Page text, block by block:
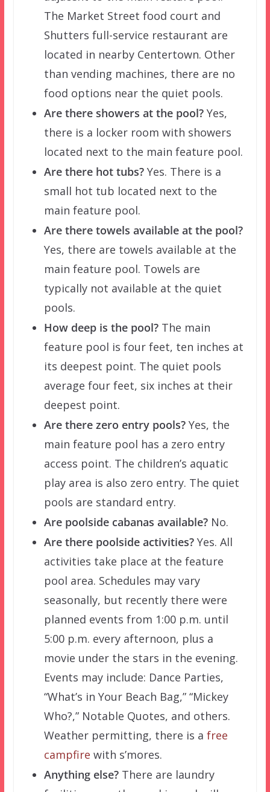
The Market Street food court and
Shutters full-service restaurant are
located in nearby Centertown. Other
than vending machines, there are no
food options near the quiet pools.
Are there showers at the pool?Yes,
there is a locker room with showers
located next to the main feature pool.
Are there hot tubs?Yes. There is a
small hot tub located next to the
main feature pool.
Are there towels available at the pool?
Yes, there are towels available at the
main feature pool. Towels are
typically not available at the quiet
pools.
How deep is the pool?The main
feature pool is four feet, ten inches at
its deepest point. The quiet pools
average four feet, six inches at their
deepest point.
Are there zero entry pools? Yes, the
main feature pool has a zero entry
access point. The children’s aquatic
play area is also zero entry. The quiet
pools are standard entry.
Are poolside cabanas available?No.
Are there poolside activities?Yes. All
activities take place at the feature
pool area. Schedules may vary
seasonally, but recently there were
planned events from 1:00 p.m. until
5:00 p.m. every afternoon, plus a
movie under the stars in the evening.
Events may include: Dance Parties,
“What’s in Your Beach Bag,” “Mickey
Who?,” Notable Quotes, and others.
Weather permitting, there is a free
campfire with s’mores.
Anything else?There are laundry